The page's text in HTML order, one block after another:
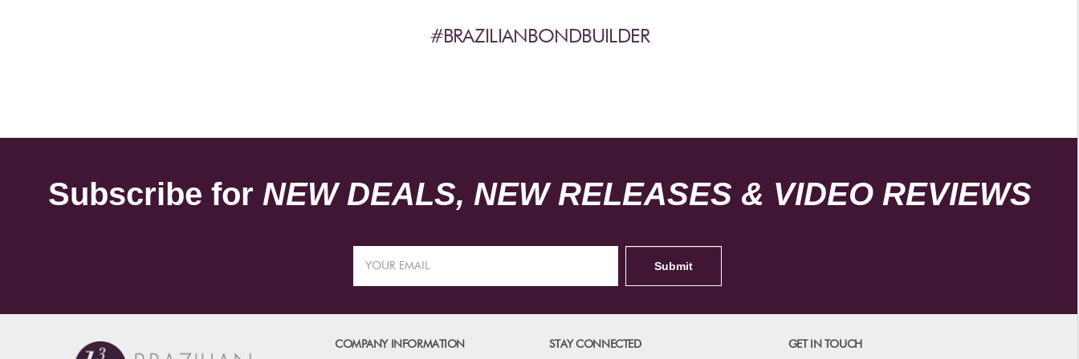
#BRAZILIANBONDBUILDER
Subscribe for NEW DEALS, NEW RELEASES & VIDEO REVIEWS
COMPANY INFORMATION STAY CONNECTED GET IN TOUCH